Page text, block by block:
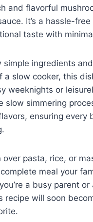
and flavorful
It’s a hassle-
taste with
simple ingredients
a slow cooker, this
weeknights or
slow simmering
ensuring every
over pasta, rice, or
meal your
a busy parent or
recipe will soon